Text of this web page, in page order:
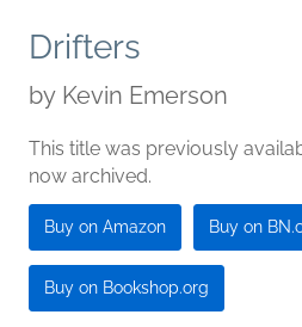
Drifters
by Kevin Emerson
This title was previously
now archived.
Buy on Amazon Buy on
Buy on Bookshop.org